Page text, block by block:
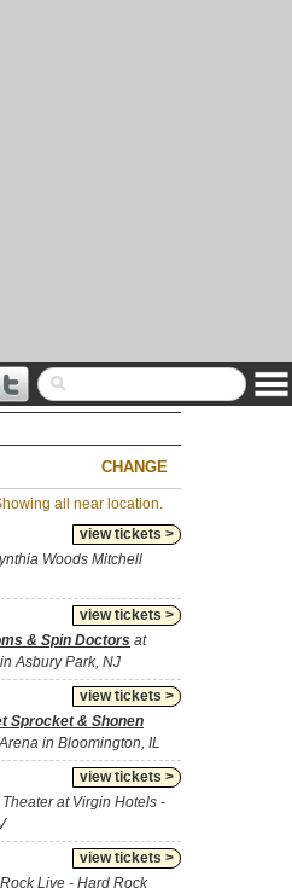
CHANGE
all near location.
view tickets >
Woods Mitchell
view tickets >
& Spin Doctors at
Asbury Park, NJ
view tickets >
Sprocket & Shonen
in Bloomington, IL
view tickets >
at Virgin Hotels -
view tickets >
Live - Hard Rock